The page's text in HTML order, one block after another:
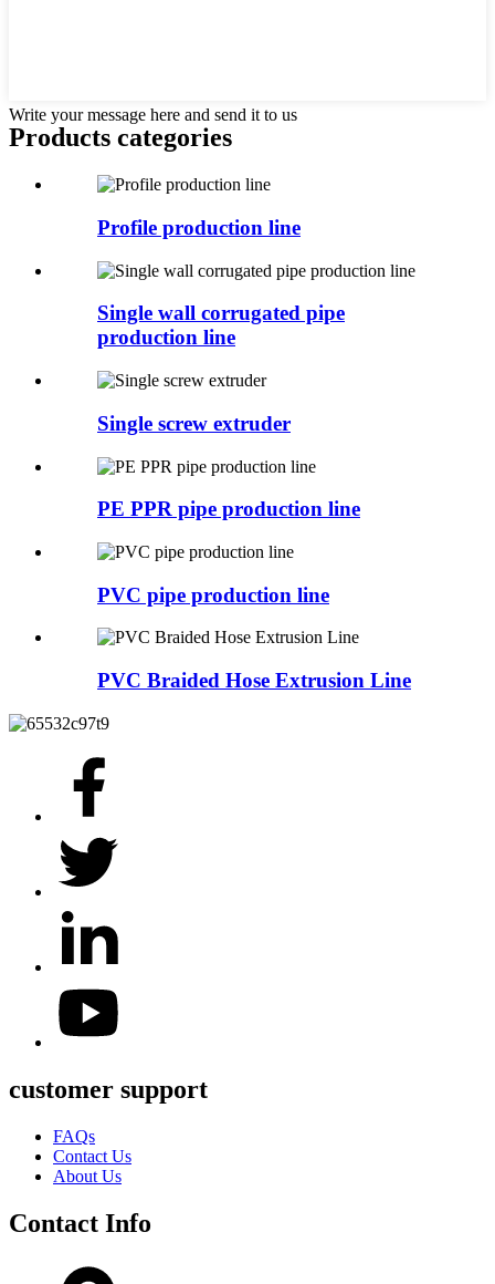
Write your message here and send it to us
Products categories
Profile production line
Single wall corrugated pipe
production line
Single screw extruder
PE PPR pipe production line
PVC pipe production line
PVC Braided Hose Extrusion Line
customer support
FAQs
Contact Us
About Us
Contact Info